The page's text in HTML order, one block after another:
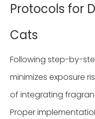
Protocols for
Cats
Following step-by-
minimizes exposure
of integrating
Proper